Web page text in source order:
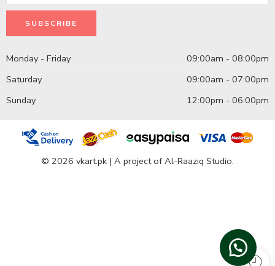
Monday - Friday
09:00am - 08:00pm
Saturday
09:00am - 07:00pm
Sunday
12:00pm - 06:00pm
© 2026 vkart.pk | A project of Al-Raaziq Studio.